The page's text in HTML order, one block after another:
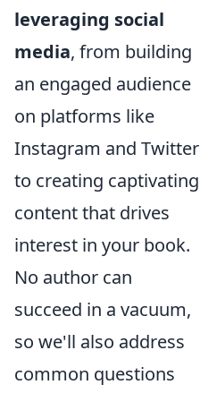
leveraging social
media, from building
an engaged audience
on platforms like
Instagram and Twitter
to creating captivating
content that drives
interest in your book.
No author can
succeed in a vacuum,
so we'll also address
common questions